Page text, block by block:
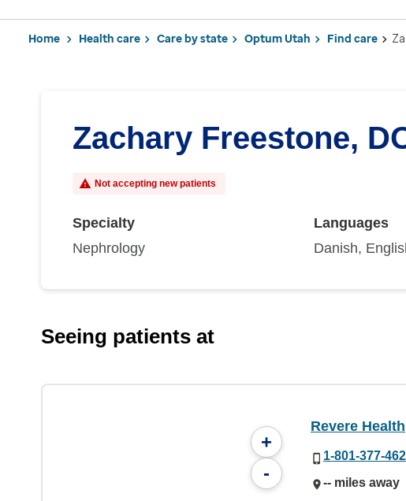
Home Health care Care by state Optum Utah Find care
Zachary Freestone,
Not accepting new patients
Specialty
Nephrology
Languages
Danish,
Seeing patients at
+
-
Revere Health
1-801-377-
-- miles away